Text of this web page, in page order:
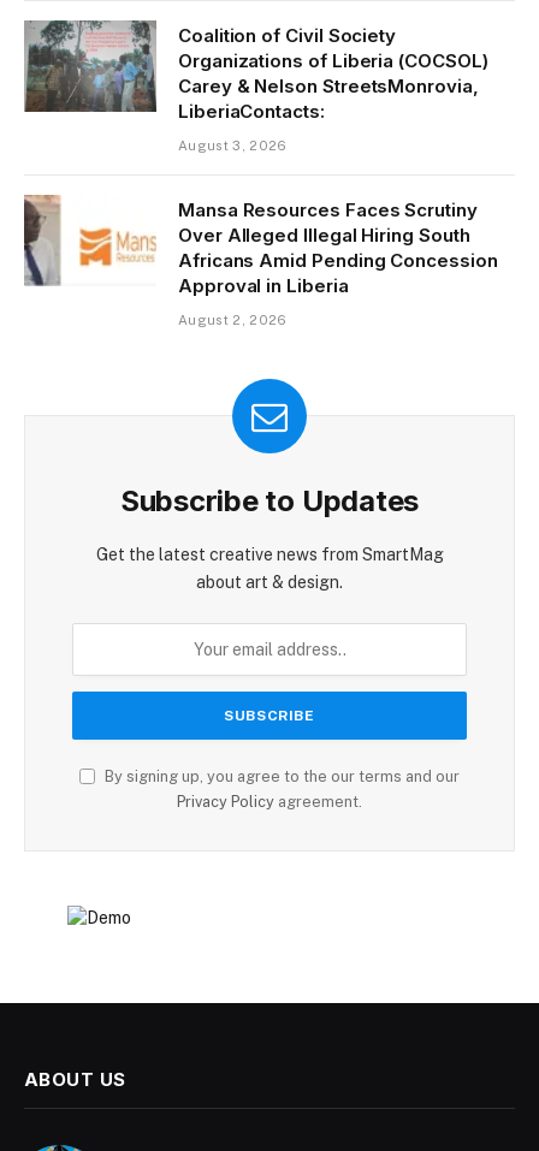
Coalition of Civil Society
Organizations of Liberia (COCSOL)
Carey & Nelson StreetsMonrovia,
LiberiaContacts:
August 3, 2026
Mansa Resources Faces Scrutiny
Over Alleged Illegal Hiring South
Africans Amid Pending Concession
Approval in Liberia
August 2, 2026
Subscribe to Updates
Get the latest creative news from SmartMag
about art & design.
By signing up, you agree to the our terms and our
Privacy Policy agreement.
ABOUT US